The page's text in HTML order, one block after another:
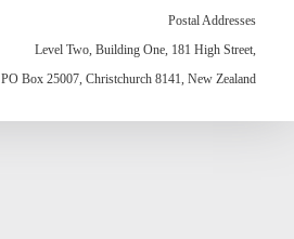
Postal Addresses
Level Two, Building One, 181 High Street,
PO Box 25007, Christchurch 8141, New Zealand